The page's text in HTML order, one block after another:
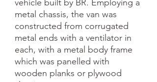
vehicle built by BR. Employing a
metal chassis, the van was
constructed from corrugated
metal ends with a ventilator in
each, with a metal body frame
which was panelled with
wooden planks or plywood